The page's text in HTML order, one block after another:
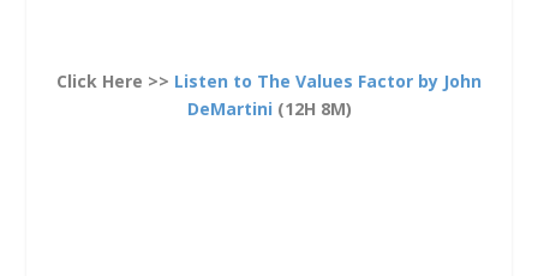
Click Here >> Listen to The Values Factor by John
DeMartini (12H 8M)